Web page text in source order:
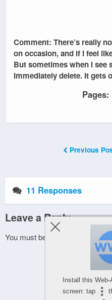
Comment: There’s really
on occasion, and if I feel
But sometimes when I see
immediately delete. It gets
Pages:
Previous
11 Responses
Leave a Reply
You must be to post a
Install this
screen: tap